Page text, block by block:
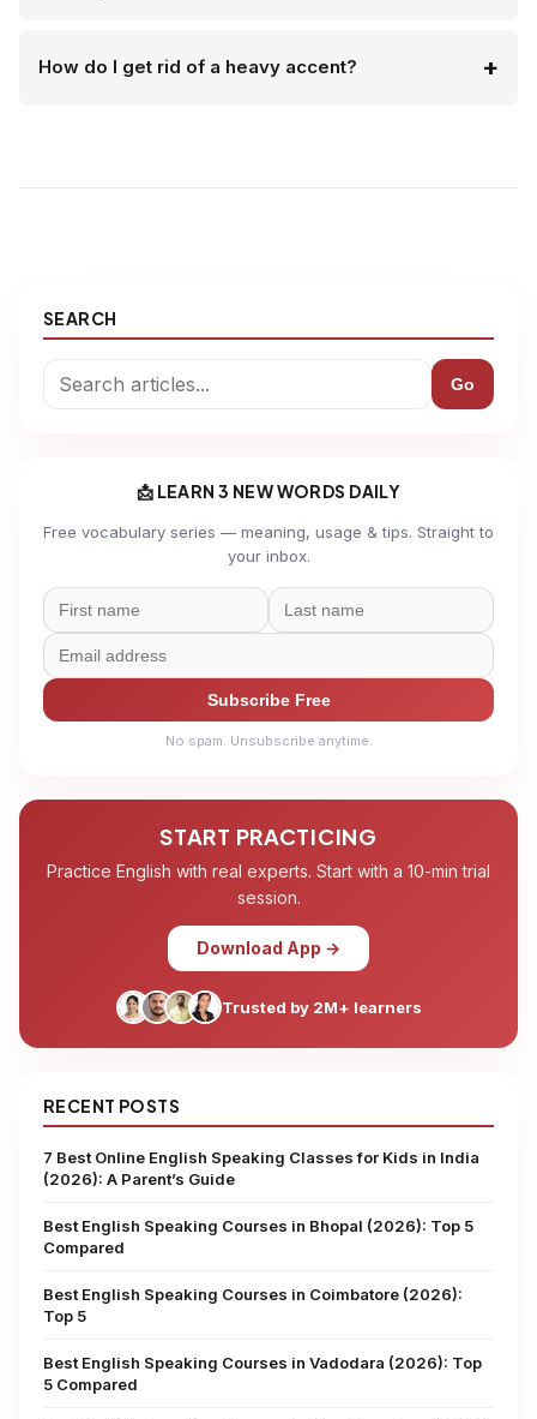
How do I get rid of a heavy accent?
SEARCH
Go
📩 LEARN 3 NEW WORDS DAILY
Free vocabulary series — meaning, usage & tips. Straight to
your inbox.
Subscribe Free
No spam. Unsubscribe anytime.
START PRACTICING
Practice English with real experts. Start with a 10-min trial
session.
Download App →
Trusted by 2M+ learners
RECENT POSTS
7 Best Online English Speaking Classes for Kids in India
(2026): A Parent’s Guide
Best English Speaking Courses in Bhopal (2026): Top 5
Compared
Best English Speaking Courses in Coimbatore (2026):
Top 5
Best English Speaking Courses in Vadodara (2026): Top
5 Compared